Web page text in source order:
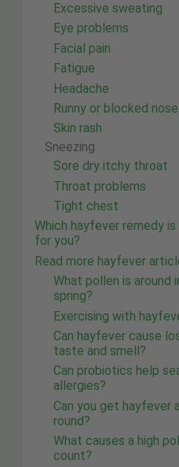
Excessive sweating
Eye problems
Facial pain
Fatigue
Headache
Runny or blocked nose
Skin rash
Sneezing
Sore dry itchy throat
Throat problems
Tight chest
Which hayfever remedy is
for you?
Read more hayfever
What pollen is around
spring?
Exercising with
Can hayfever cause
taste and smell?
Can probiotics help
allergies?
Can you get hayfever
round?
What causes a high
count?